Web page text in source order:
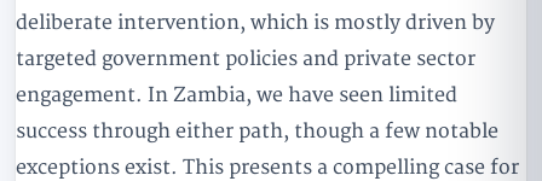
deliberate intervention, which is mostly driven by
targeted government policies and private sector
engagement. In Zambia, we have seen limited
success through either path, though a few notable
exceptions exist. This presents a compelling case for